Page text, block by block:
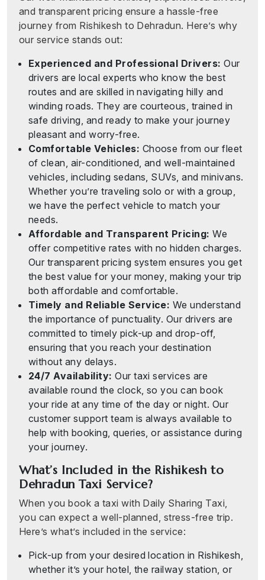
and transparent pricing ensure a hassle-free
journey from Rishikesh to Dehradun. Here’s why
our service stands out:
Experienced and Professional Drivers: Our
drivers are local experts who know the best
routes and are skilled in navigating hilly and
winding roads. They are courteous, trained in
safe driving, and ready to make your journey
pleasant and worry-free.
Comfortable Vehicles: Choose from our fleet
of clean, air-conditioned, and well-maintained
vehicles, including sedans, SUVs, and minivans.
Whether you’re traveling solo or with a group,
we have the perfect vehicle to match your
needs.
Affordable and Transparent Pricing: We
offer competitive rates with no hidden charges.
Our transparent pricing system ensures you get
the best value for your money, making your trip
both affordable and comfortable.
Timely and Reliable Service: We understand
the importance of punctuality. Our drivers are
committed to timely pick-up and drop-off,
ensuring that you reach your destination
without any delays.
24/7 Availability: Our taxi services are
available round the clock, so you can book
your ride at any time of the day or night. Our
customer support team is always available to
help with booking, queries, or assistance during
your journey.
What’s Included in the Rishikesh to
Dehradun Taxi Service?
When you book a taxi with Daily Sharing Taxi,
you can expect a well-planned, stress-free trip.
Here’s what’s included in the service:
Pick-up from your desired location in Rishikesh,
whether it’s your hotel, the railway station, or